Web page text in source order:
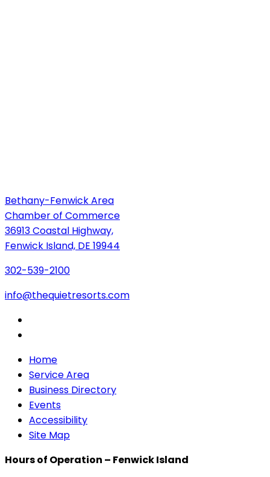
Bethany-Fenwick Area
Chamber of Commerce
36913 Coastal Highway,
Fenwick Island, DE 19944
302-539-2100
info@thequietresorts.com
Home
Service Area
Business Directory
Events
Accessibility
Site Map
Hours of Operation – Fenwick Island